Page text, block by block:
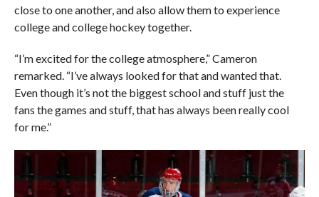
close to one another, and also allow them to experience
college and college hockey together.
“I’m excited for the college atmosphere,” Cameron
remarked. “I’ve always looked for that and wanted that.
Even though it’s not the biggest school and stuff just the
fans the games and stuff, that has always been really cool
for me.”